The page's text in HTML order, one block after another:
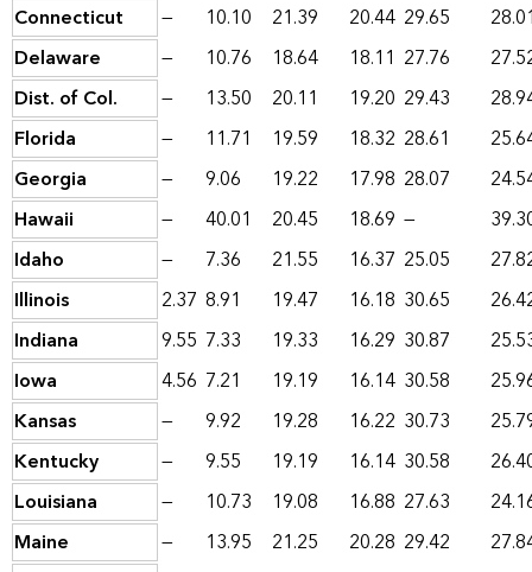
Connecticut
— 10.10 21.39 20.44 29.65
Delaware
— 10.76 18.64 18.11 27.76
Dist. of Col.
— 13.50 20.11 19.20 29.43
Florida
— 11.71 19.59 18.32 28.61
Georgia
— 9.06 19.22 17.98 28.07
Hawaii
— 40.01 20.45 18.69 —
Idaho
— 7.36 21.55 16.37 25.05
Illinois
2.37 8.91 19.47 16.18 30.65
Indiana
9.55 7.33 19.33 16.29 30.87
Iowa
4.56 7.21 19.19 16.14 30.58
Kansas
— 9.92 19.28 16.22 30.73
Kentucky
— 9.55 19.19 16.14 30.58
Louisiana
— 10.73 19.08 16.88 27.63
Maine
— 13.95 21.25 20.28 29.42